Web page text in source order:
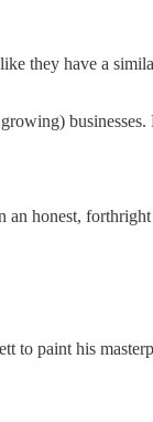
they have a
growing)
an honest,
to paint his